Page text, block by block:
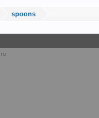
spoons